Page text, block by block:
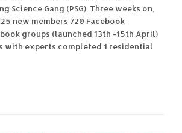
Science Gang (PSG). Three weeks on,
new members 720 Facebook
groups (launched 13th -15th April)
with experts completed 1 residential